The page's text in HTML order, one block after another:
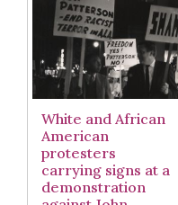
White and African
American
protesters
carrying signs at a
demonstration